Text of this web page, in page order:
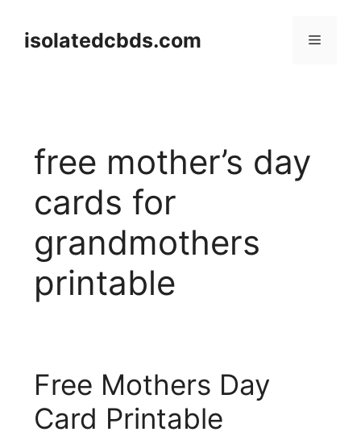
contentisolatedcbds.com Menu
free mother’s day
cards for
grandmothers
printable
Free Mothers Day
Card Printable